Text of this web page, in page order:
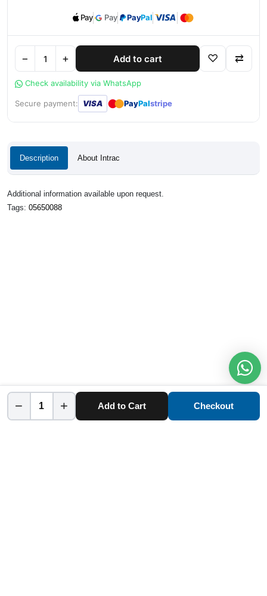
Pay Pay PayPal
− + Add to cart ♡ ⇄
Check availability via WhatsApp
Secure payment: VISA ●● PayPalstripe
Description About Intrac
Additional information available upon request.
Tags: 05650088
− + Add to Cart Checkout